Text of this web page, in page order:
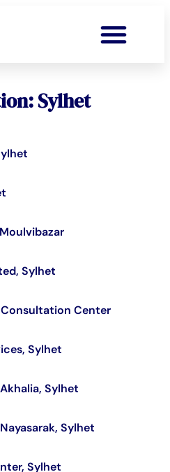
Sylhet
Sylhet
Center
Sylhet
Sylhet
Sylhet
Sylhet